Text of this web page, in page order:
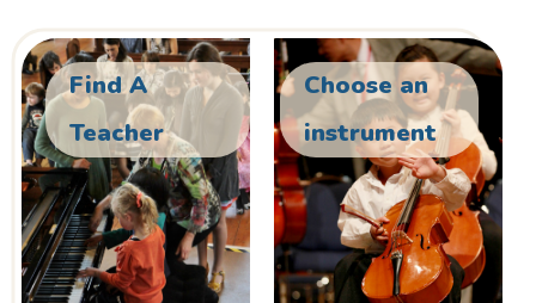
Find A
Teacher
Choose an
instrument